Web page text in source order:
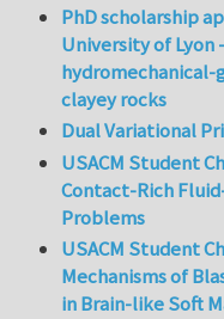
PhD scholarship
University of Lyon
hydromechanical-
clayey rocks
Dual Variational
USACM Student
Contact-Rich
Problems
USACM Student
Mechanisms of
in Brain-like Soft